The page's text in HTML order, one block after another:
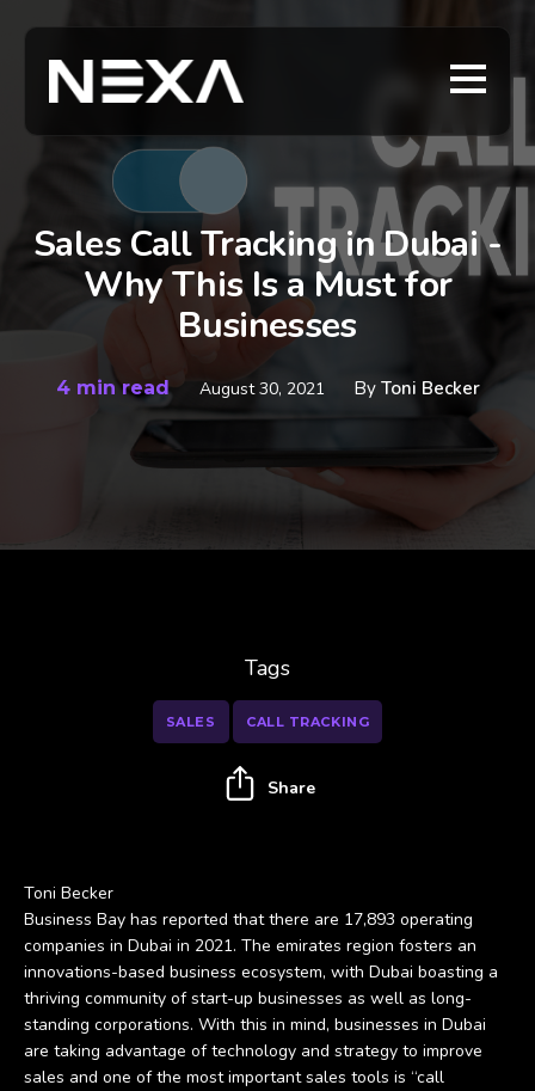
Sales Call Tracking in Dubai -
Why This Is a Must for
Businesses
4 min read August 30, 2021 By Toni Becker
Toni Becker
Business Bay has reported that there are 17,893 operating
companies in Dubai in 2021. The emirates region fosters an
innovations-based business ecosystem, with Dubai boasting a
thriving community of start-up businesses as well as long-
standing corporations. With this in mind, businesses in Dubai
are taking advantage of technology and strategy to improve
sales and one of the most important sales tools is “call
Tags
SALES CALL TRACKING
Share